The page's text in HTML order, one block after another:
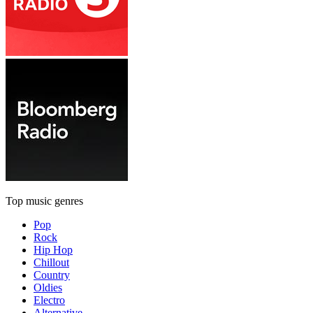
Top music genres
Pop
Rock
Hip Hop
Chillout
Country
Oldies
Electro